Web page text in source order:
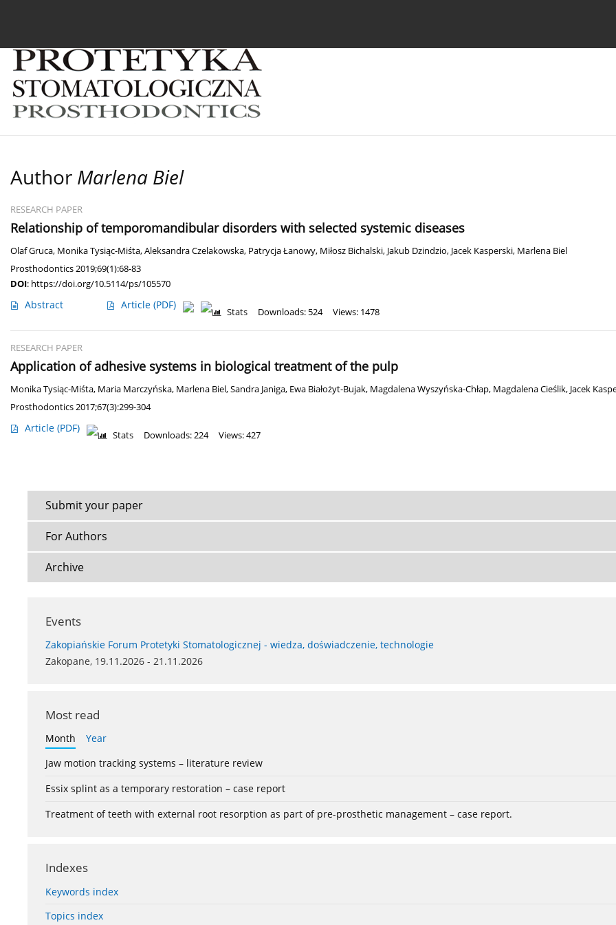
Author Marlena Biel
RESEARCH PAPER
Relationship of temporomandibular disorders with selected systemic diseases
Olaf Gruca, Monika Tysiąc-Miśta,Aleksandra Czelakowska, Patrycja Łanowy, Miłosz Bichalski, Jakub Dzindzio, Jacek Kasperski, Marlena Biel
Prosthodontics 2019;69(1):68-83
DOI: https://doi.org/10.5114/ps/105570
Abstract Article (PDF)
Stats Downloads: 524 Views: 1478
RESEARCH PAPER
Application of adhesive systems in biological treatment of the pulp
Monika Tysiąc-Miśta, Maria Marczyńska, Marlena Biel,Sandra Janiga, Ewa Białożyt-Bujak, Magdalena Wyszyńska-Chłap, Magdalena Cieślik, Jacek
Prosthodontics 2017;67(3):299-304
Article (PDF)
Stats Downloads: 224 Views: 427
Submit your paper
For Authors
Archive
Events
Zakopiańskie Forum Protetyki Stomatologicznej - wiedza, doświadczenie, technologie
Zakopane, 19.11.2026 - 21.11.2026
Most read
Month
Year
Jaw motion tracking systems – literature review
Essix splint as a temporary restoration – case report
Treatment of teeth with external root resorption as part of pre-prosthetic management – case report.
Indexes
Keywords index
Topics index